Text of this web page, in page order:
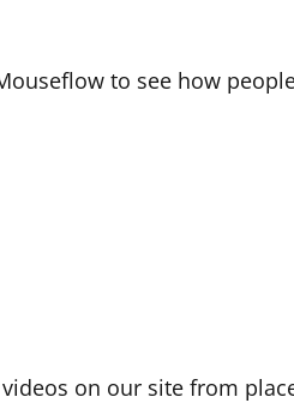
to see how
on our site from